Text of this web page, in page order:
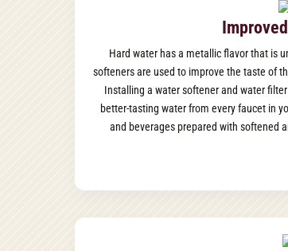
Hard water has a metallic flavor that is
softeners are used to improve the taste of
Installing a water softener and water
better-tasting water from every faucet in
and beverages prepared with softened